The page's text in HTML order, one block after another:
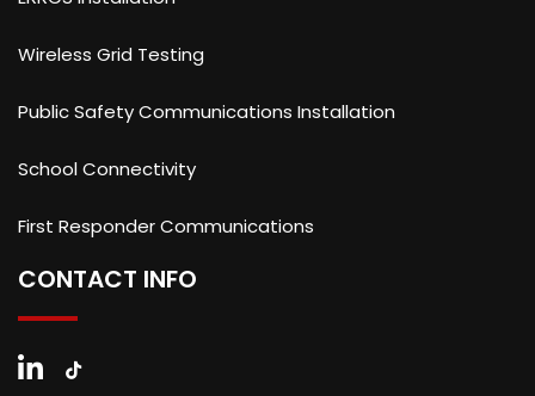
Wireless Grid Testing
Public Safety Communications Installation
School Connectivity
First Responder Communications
CONTACT INFO